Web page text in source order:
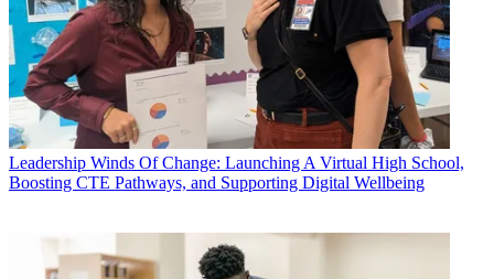
Leadership Winds Of Change: Launching A Virtual High School,
Boosting CTE Pathways, and Supporting Digital Wellbeing